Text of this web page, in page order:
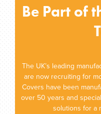
Be Part of
The UK’s leading
are now recruiting for
Covers have been
over 50 years and
solutions for a